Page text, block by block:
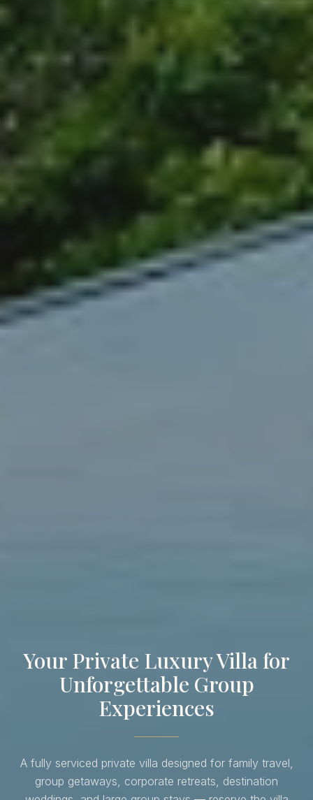
Your Private Luxury Villa for
Unforgettable Group
Experiences
A fully serviced private villa designed for family travel,
group getaways, corporate retreats, destination